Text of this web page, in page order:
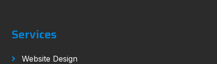
Services
Website Design